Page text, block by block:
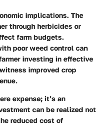
implications. The
through herbicides or
farm budgets.
poor weed control can
investing in effective
improved crop
expense; it’s an
can be realized not
reduced cost of